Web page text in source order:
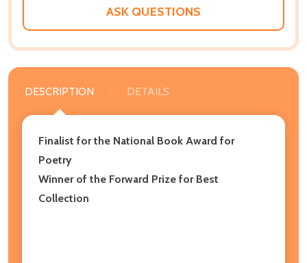
ASK QUESTIONS
DESCRIPTION DETAILS
Finalist for the National Book Award for
Poetry
Winner of the Forward Prize for Best
Collection